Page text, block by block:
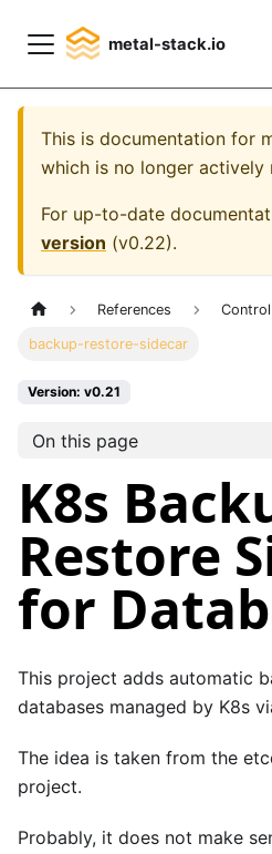
metal-stack.io
This is documentation for
which is no longer actively
For up-to-date
version (v0.22).
References Control
backup-restore-sidecar
Version: v0.21
On this page
K8s
Restore
for
This project adds automatic
databases managed by K8s
The idea is taken from the
project.
Probably, it does not make